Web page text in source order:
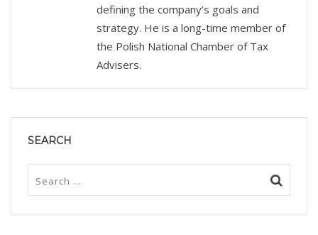
defining the company’s goals and
strategy. He is a long-time member of
the Polish National Chamber of Tax
Advisers.
SEARCH